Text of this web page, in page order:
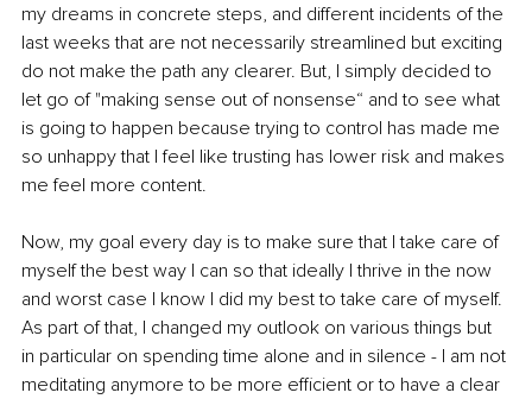
my dreams in concrete steps, and different incidents of the
last weeks that are not necessarily streamlined but exciting
do not make the path any clearer. But, I simply decided to
let go of "making sense out of nonsense“ and to see what
is going to happen because trying to control has made me
so unhappy that I feel like trusting has lower risk and makes
me feel more content.
Now, my goal every day is to make sure that I take care of
myself the best way I can so that ideally I thrive in the now
and worst case I know I did my best to take care of myself.
As part of that, I changed my outlook on various things but
in particular on spending time alone and in silence - I am not
meditating anymore to be more efficient or to have a clear